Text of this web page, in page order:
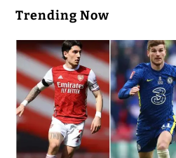
Trending Now